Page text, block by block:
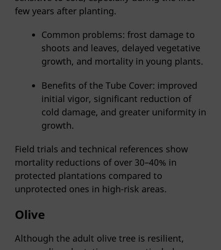
few years after planting.
Common problems: frost damage to
shoots and leaves, delayed vegetative
growth, and mortality in young plants.
Benefits of the Tube Cover: improved
initial vigor, significant reduction of
cold damage, and greater uniformity in
growth.
Field trials and technical references show
mortality reductions of over 30–40% in
protected plantations compared to
unprotected ones in high-risk areas.
Olive
Although the adult olive tree is resilient,